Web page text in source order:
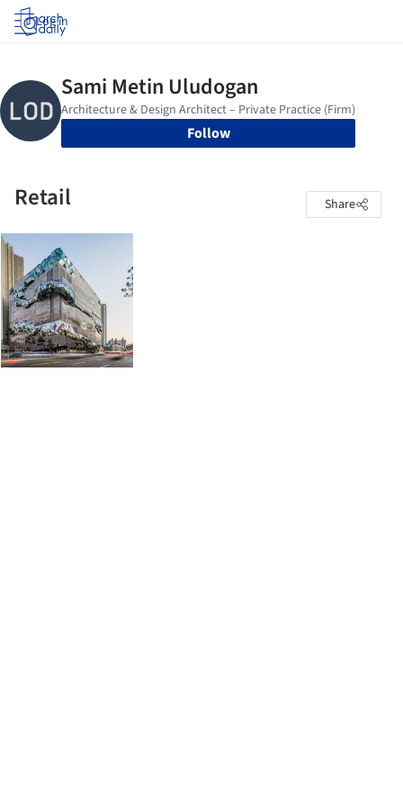
Log in
Follow
Retail Share